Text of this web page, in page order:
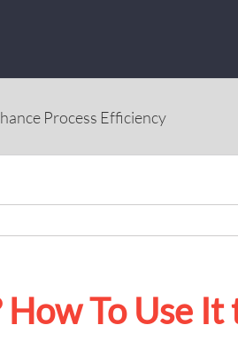
Process Efficiency
To Use